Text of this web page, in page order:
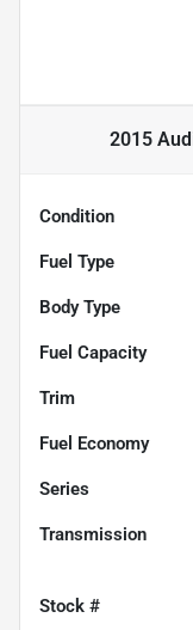
2015
Condition
Fuel Type
Body Type
Fuel Capacity
Trim
Fuel Economy
Series
Transmission
Stock #